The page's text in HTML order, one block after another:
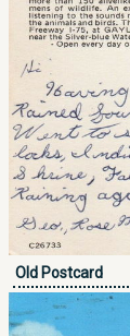
Old Postcard